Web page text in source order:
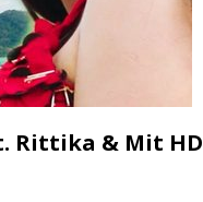
Rittika & Mit HD